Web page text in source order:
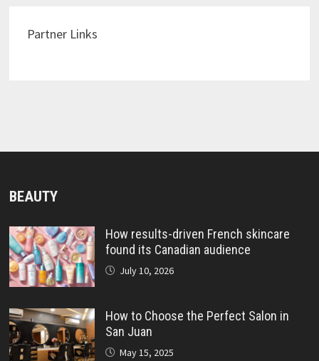
Partner Links
BEAUTY
How results-driven French skincare
found its Canadian audience
July 10, 2026
How to Choose the Perfect Salon in
San Juan
May 15, 2025